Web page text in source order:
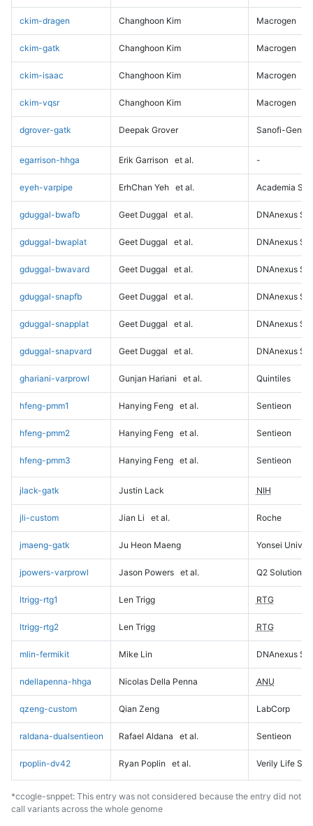
ckim-dragen Changhoon Kim Macrogen
ckim-gatk Changhoon Kim Macrogen
ckim-isaac Changhoon Kim Macrogen
ckim-vqsr Changhoon Kim Macrogen
dgrover-gatk Deepak Grover Sanofi-
egarrison-hhga Erik Garrison et al. -
eyeh-varpipe ErhChan Yeh et al. Academia
gduggal-bwafb Geet Duggal et al. DNAnexus
gduggal-bwaplat Geet Duggal et al. DNAnexus
gduggal-bwavard Geet Duggal et al. DNAnexus
gduggal-snapfb Geet Duggal et al. DNAnexus
gduggal-snapplat Geet Duggal et al. DNAnexus
gduggal-snapvard Geet Duggal et al. DNAnexus
ghariani-varprowl Gunjan Hariani et al. Quintiles
hfeng-pmm1 Hanying Feng et al. Sentieon
hfeng-pmm2 Hanying Feng et al. Sentieon
hfeng-pmm3 Hanying Feng et al. Sentieon
jlack-gatk Justin Lack NIH
jli-custom Jian Li et al. Roche
jmaeng-gatk Ju Heon Maeng Yonsei
jpowers-varprowl Jason Powers et al. Q2 Solutions
ltrigg-rtg1 Len Trigg RTG
ltrigg-rtg2 Len Trigg RTG
mlin-fermikit Mike Lin DNAnexus
ndellapenna-hhga Nicolas Della Penna ANU
qzeng-custom Qian Zeng LabCorp
raldana-dualsentieon Rafael Aldana et al. Sentieon
rpoplin-dv42 Ryan Poplin et al. Verily Life
*ccogle-snppet: This entry was not considered because the entry did not
call variants across the whole genome